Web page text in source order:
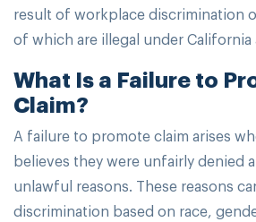
result of workplace discrimination
of which are illegal under California
What Is a Failure to
Claim?
A failure to promote claim arises
believes they were unfairly denied
unlawful reasons. These reasons
discrimination based on race,